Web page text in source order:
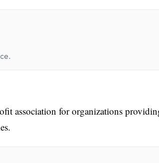
association for organizations